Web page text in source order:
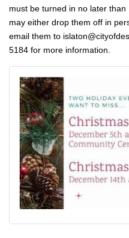
must be turned in no later
may either drop them off in
email them to
5184 for more information.